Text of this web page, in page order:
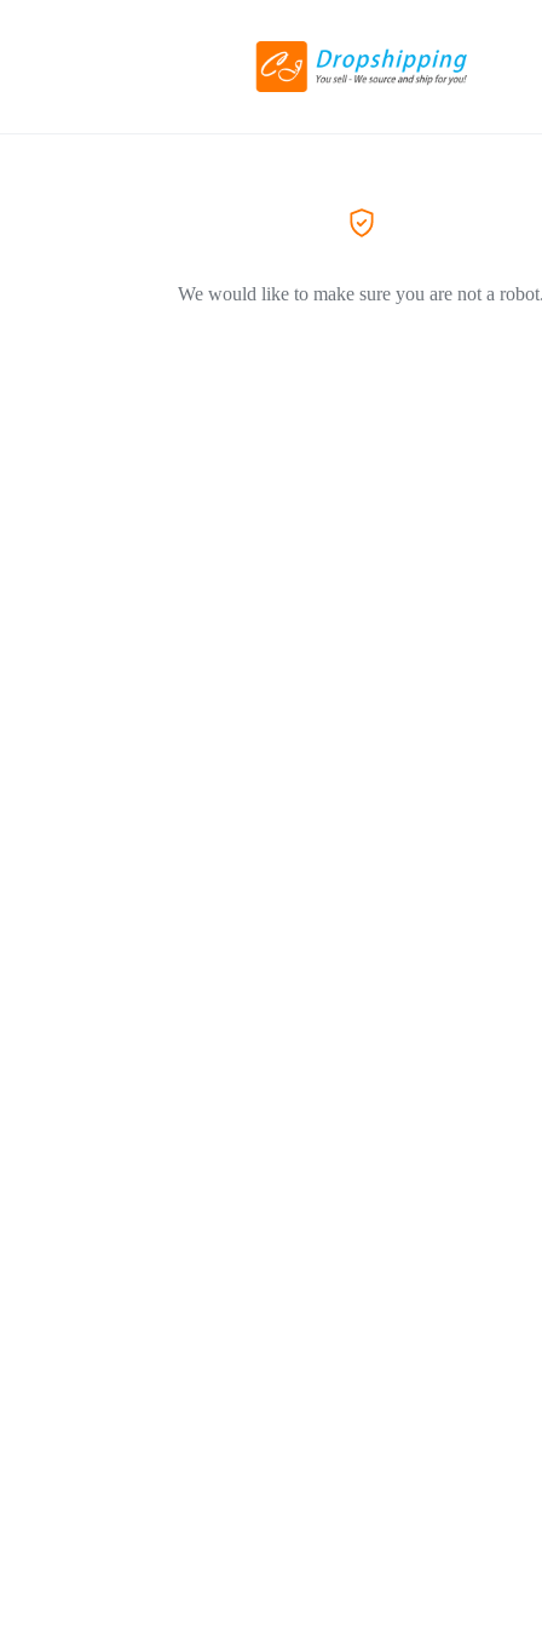
We would like to make sure you are not a